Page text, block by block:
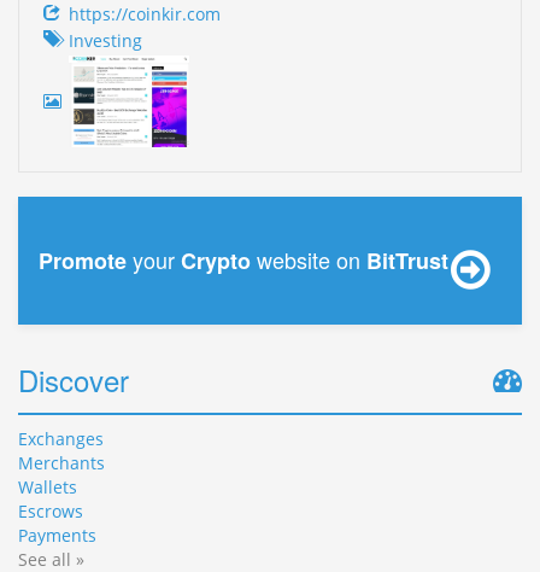
https://coinkir.com
Investing
PromoteyourCryptowebsite on BitTrust
Discover
Exchanges
Merchants
Wallets
Escrows
Payments
See all »